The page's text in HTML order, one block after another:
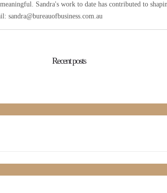
Sandra's work to date has contributed to
sandra@bureauofbusiness.com.au
Recent posts